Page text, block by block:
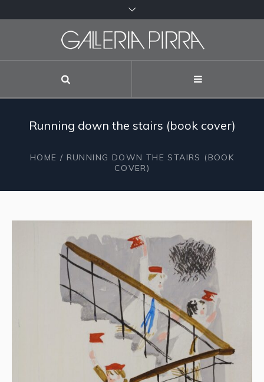
Running down the stairs (book cover)
HOME / RUNNING DOWN THE STAIRS (BOOK
COVER)